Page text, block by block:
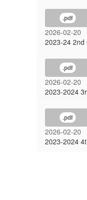
.pdf
2026-02-20
2023-24 2nd
.pdf
2026-02-20
2023-2024
.pdf
2026-02-20
2023-2024